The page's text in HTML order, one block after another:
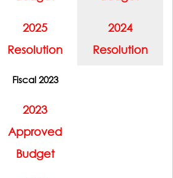
2025
Resolution
2024
Resolution
Fiscal 2023
2023
Approved
Budget